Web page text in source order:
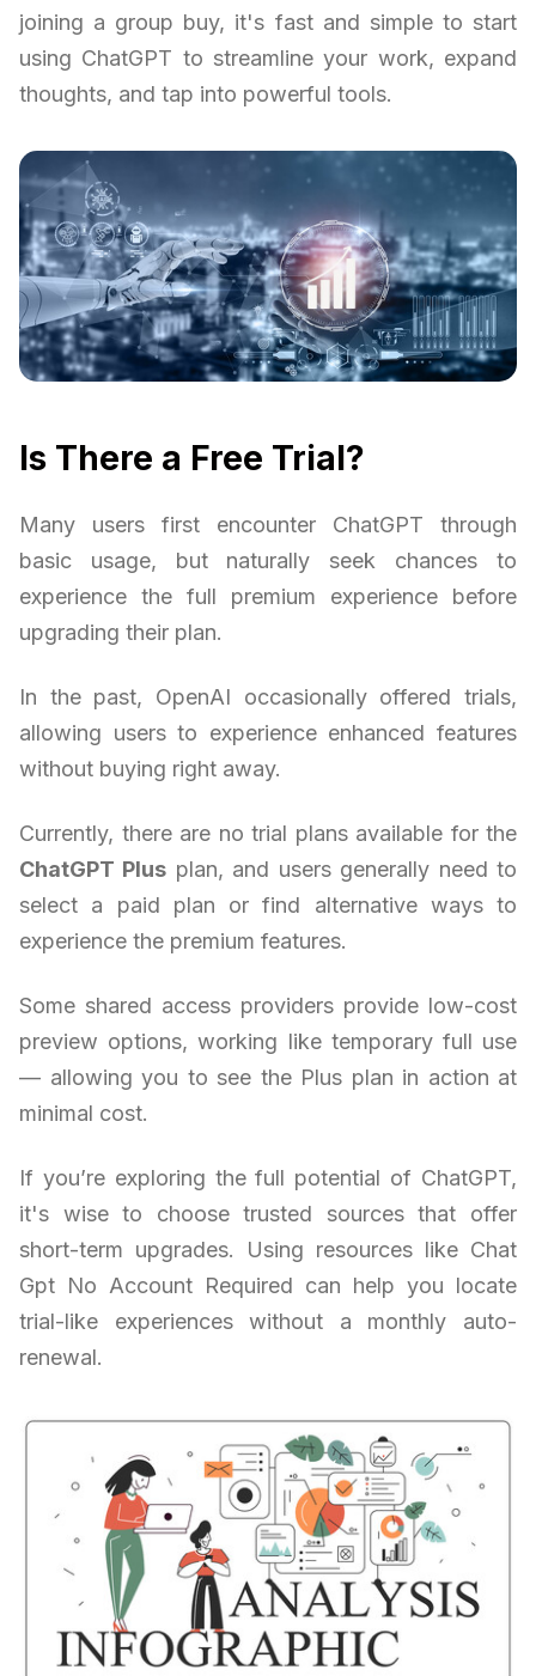
joining a group buy, it's fast and simple to start
using ChatGPT to streamline your work, expand
thoughts, and tap into powerful tools.
Is There a Free Trial?
Many users first encounter ChatGPT through
basic usage, but naturally seek chances to
experience the full premium experience before
upgrading their plan.
In the past, OpenAI occasionally offered trials,
allowing users to experience enhanced features
without buying right away.
Currently, there are no trial plans available for the
ChatGPT Plus plan, and users generally need to
select a paid plan or find alternative ways to
experience the premium features.
Some shared access providers provide low-cost
preview options, working like temporary full use
— allowing you to see the Plus plan in action at
minimal cost.
If you’re exploring the full potential of ChatGPT,
it's wise to choose trusted sources that offer
short-term upgrades. Using resources like Chat
Gpt No Account Required can help you locate
trial-like experiences without a monthly auto-
renewal.